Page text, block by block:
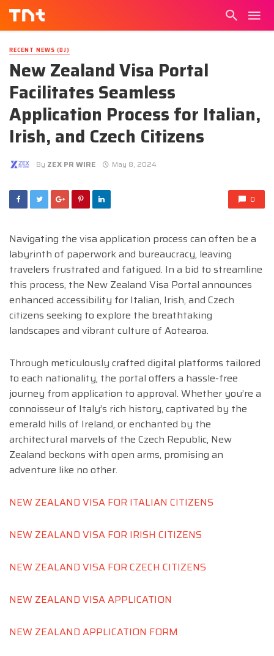
RECENT NEWS (DJ)
New Zealand Visa Portal
Facilitates Seamless
Application Process for Italian,
Irish, and Czech Citizens
By ZEX PR WIRE May 8, 2024
0
Navigating the visa application process can often be a
labyrinth of paperwork and bureaucracy, leaving
travelers frustrated and fatigued. In a bid to streamline
this process, the New Zealand Visa Portal announces
enhanced accessibility for Italian, Irish, and Czech
citizens seeking to explore the breathtaking
landscapes and vibrant culture of Aotearoa.
Through meticulously crafted digital platforms tailored
to each nationality, the portal offers a hassle-free
journey from application to approval. Whether you’re a
connoisseur of Italy’s rich history, captivated by the
emerald hills of Ireland, or enchanted by the
architectural marvels of the Czech Republic, New
Zealand beckons with open arms, promising an
adventure like no other.
NEW ZEALAND VISA FOR ITALIAN CITIZENS
NEW ZEALAND VISA FOR IRISH CITIZENS
NEW ZEALAND VISA FOR CZECH CITIZENS
NEW ZEALAND VISA APPLICATION
NEW ZEALAND APPLICATION FORM